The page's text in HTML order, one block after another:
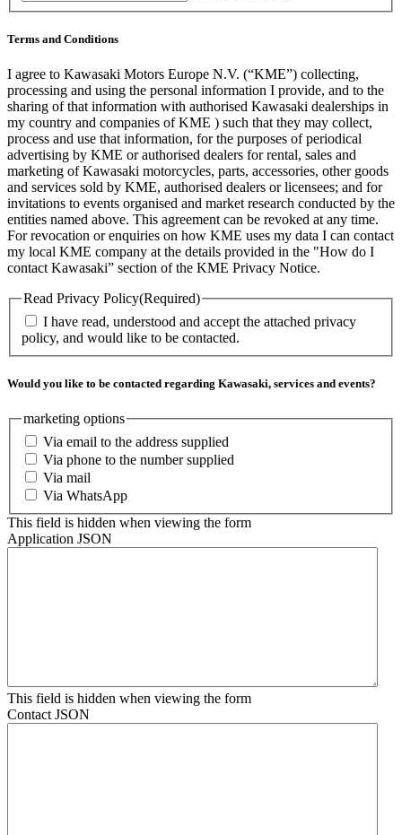
Terms and Conditions
I agree to Kawasaki Motors Europe N.V. (“KME”) collecting,
processing and using the personal information I provide, and to the
sharing of that information with authorised Kawasaki dealerships in
my country and companies of KME ) such that they may collect,
process and use that information, for the purposes of periodical
advertising by KME or authorised dealers for rental, sales and
marketing of Kawasaki motorcycles, parts, accessories, other goods
and services sold by KME, authorised dealers or licensees; and for
invitations to events organised and market research conducted by the
entities named above. This agreement can be revoked at any time.
For revocation or enquiries on how KME uses my data I can contact
my local KME company at the details provided in the "How do I
contact Kawasaki” section of the KME Privacy Notice.
Read Privacy Policy(Required)
I have read, understood and accept the attached privacy
policy, and would like to be contacted.
Would you like to be contacted regarding Kawasaki, services and events?
marketing options
Via email to the address supplied
Via phone to the number supplied
Via mail
Via WhatsApp
This field is hidden when viewing the form
Application JSON
This field is hidden when viewing the form
Contact JSON